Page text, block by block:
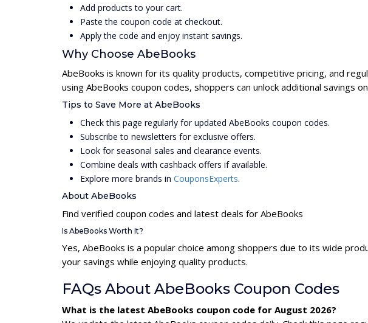
Add products to your cart.
Paste the coupon code at checkout.
Apply the code and enjoy instant savings.
Why Choose AbeBooks
AbeBooks is known for its quality products, competitive pricing, and
using AbeBooks coupon codes, shoppers can unlock additional savings
Tips to Save More at AbeBooks
Check this page regularly for updated AbeBooks coupon codes.
Subscribe to newsletters for exclusive offers.
Look for seasonal sales and clearance events.
Combine deals with cashback offers if available.
Explore more brands in CouponsExperts.
About AbeBooks
Find verified coupon codes and latest deals for AbeBooks
Is AbeBooks Worth It?
Yes, AbeBooks is a popular choice among shoppers due to its wide
your savings while enjoying quality products.
FAQs About AbeBooks Coupon Codes
What is the latest AbeBooks coupon code for August 2026?